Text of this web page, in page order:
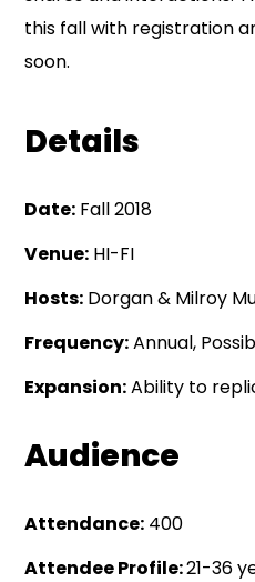
this fall with registration
soon.
Details
Date: Fall 2018
Venue: HI-FI
Hosts: Dorgan & Milroy
Frequency:Annual,
Expansion:Ability to
Audience
Attendance: 400
Attendee Profile:21-36